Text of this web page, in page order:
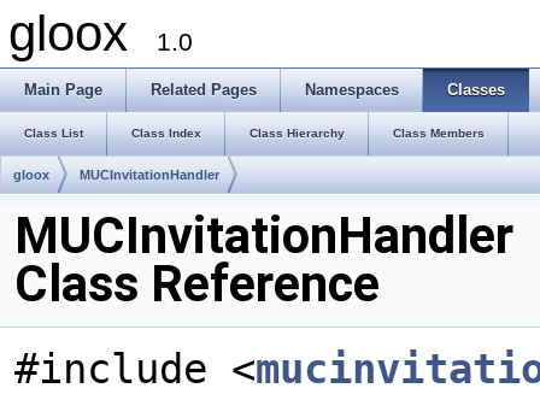
gloox 1.0
Main Page Related Pages Namespaces Classes
Class List Class Index Class Hierarchy Class Members
gloox MUCInvitationHandler
MUCInvitationHandler
Class Reference
#include <